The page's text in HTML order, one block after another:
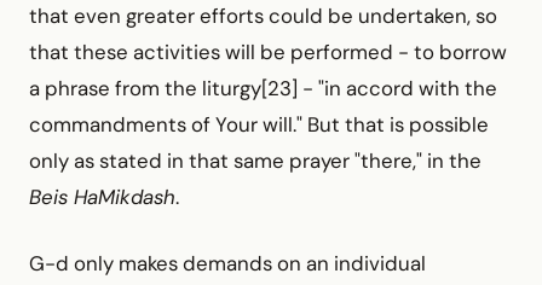
that even greater efforts could be undertaken, so
that these activities will be performed - to borrow
a phrase from the liturgy[23] - "in accord with the
commandments of Your will." But that is possible
only as stated in that same prayer "there," in the
Beis HaMikdash.
G-d only makes demands on an individual